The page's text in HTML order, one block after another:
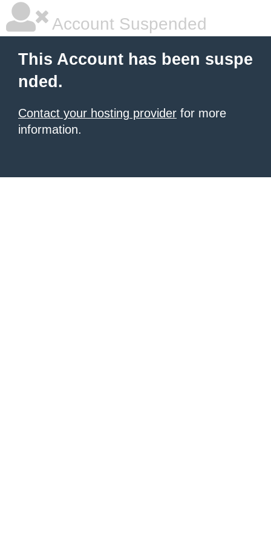
Account Suspended
This Account has been suspe
nded.
Contact your hosting provider for more
information.